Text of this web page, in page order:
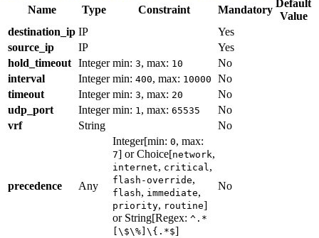
Name
Type Constraint Mandatory
Default
Value
destination_ip IP
Yes
source_ip
IP
Yes
hold_timeout Integer min: 3, max: 10
No
interval
Integer min: 400, max: 10000
No
timeout
Integer min: 3, max: 20
No
udp_port
Integer min: 1, max: 65535
No
vrf
String No
precedence Any
Integer[min: 0, max:
7] or Choice[network,
internet, critical,
flash-override,
flash, immediate,
priority, routine]
or String[Regex: ^.*
[\$\%]\{.*$]
No